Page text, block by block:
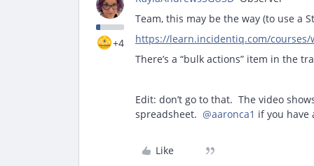
+4
Team, this may be the way (to use a
https://learn.incidentiq.com/courses/
There’s a “bulk actions” item in the
Edit: don’t go to that. The video
spreadsheet. @aaronca1 if you have
Like